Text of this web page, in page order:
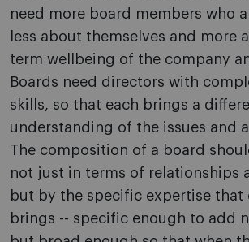
need more board members who
less about themselves and more
term wellbeing of the company
Boards need directors with
skills, so that each brings a
understanding of the issues and
The composition of a board
not just in terms of relationships
but by the specific expertise that
brings -- specific enough to add